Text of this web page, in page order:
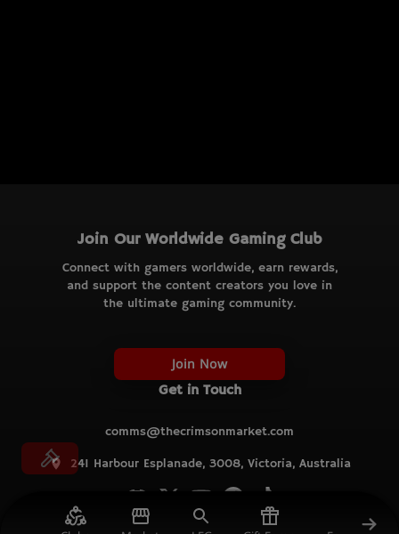
Join Our Worldwide Gaming Club
Connect with gamers worldwide, earn rewards,
and support the content creators you love in
the ultimate gaming community.
Join Now
Get in Touch
comms@thecrimsonmarket.com
241 Harbour Esplanade, 3008, Victoria, Australia
© TCM